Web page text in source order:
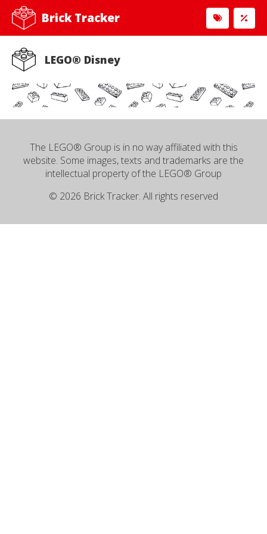
Brick Tracker
LEGO® Disney
The LEGO® Group is in no way affiliated with this
website. Some images, texts and trademarks are the
intellectual property of the LEGO® Group
© 2026 Brick Tracker. All rights reserved